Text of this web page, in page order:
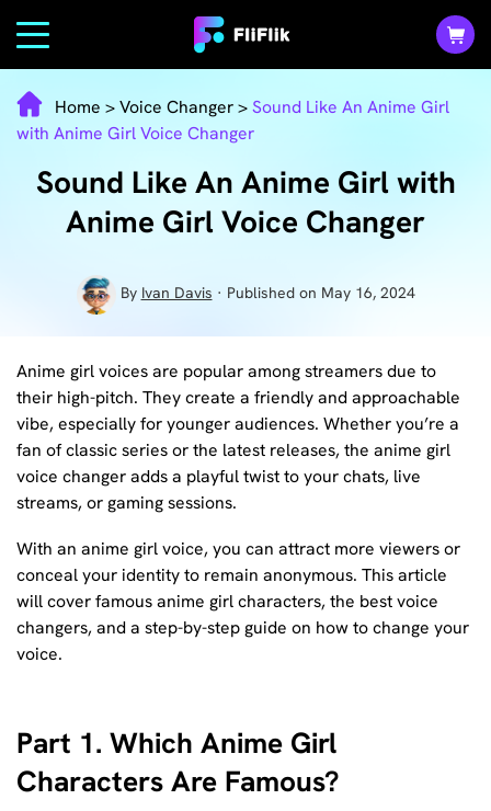
Home >Voice Changer>Sound Like An Anime Girl
with Anime Girl Voice Changer
Sound Like An Anime Girl with
Anime Girl Voice Changer
By Ivan Davis · Published on May 16, 2024
Anime girl voices are popular among streamers due to
their high-pitch. They create a friendly and approachable
vibe, especially for younger audiences. Whether you’re a
fan of classic series or the latest releases, the anime girl
voice changer adds a playful twist to your chats, live
streams, or gaming sessions.
With an anime girl voice, you can attract more viewers or
conceal your identity to remain anonymous. This article
will cover famous anime girl characters, the best voice
changers, and a step-by-step guide on how to change your
voice.
Part 1. Which Anime Girl
Characters Are Famous?